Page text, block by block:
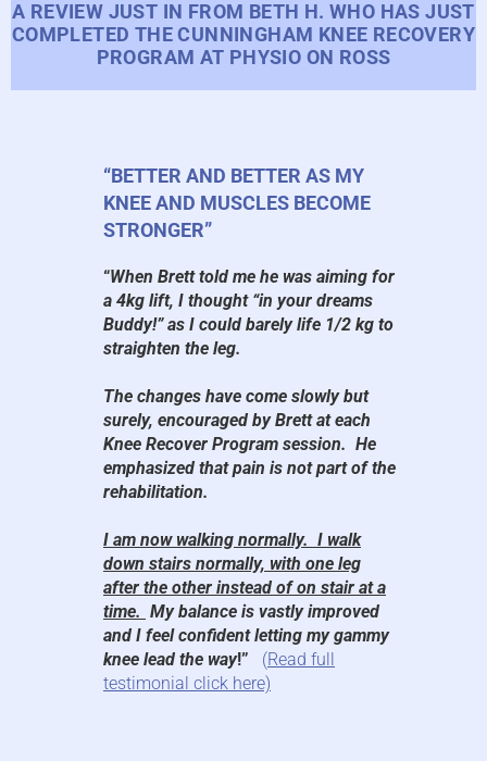
A REVIEW JUST IN FROM BETH H. WHO HAS JUST
COMPLETED THE CUNNINGHAM KNEE RECOVERY
PROGRAM AT PHYSIO ON ROSS
“BETTER AND BETTER AS MY
KNEE AND MUSCLES BECOME
STRONGER”
“When Brett told me he was aiming for
a 4kg lift, I thought “in your dreams
Buddy!” as I could barely life 1/2 kg to
straighten the leg.
The changes have come slowly but
surely, encouraged by Brett at each
Knee Recover Program session. He
emphasized that pain is not part of the
rehabilitation.
I am now walking normally. I walk
down stairs normally, with one leg
after the other instead of on stair at a
time. My balance is vastly improved
and I feel confident letting my gammy
knee lead the way!” (Read full
testimonial click here)